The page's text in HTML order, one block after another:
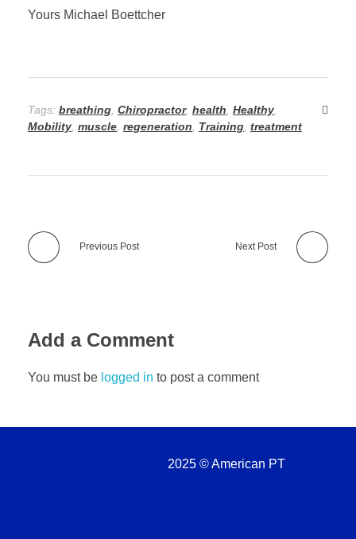
Yours Michael Boettcher
Tags: breathing Chiropractor, health Healthy
Mobility muscle regeneration Training treatment
Previous Post Next Post
Add a Comment
You must be logged in to post a comment
2025 © American PT